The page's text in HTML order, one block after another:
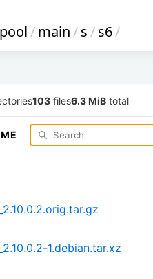
pool/main/s/s6/
103 files6.3 MiB total
1.debian.tar.xz